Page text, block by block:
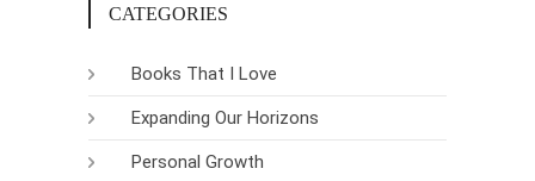
CATEGORIES
Books That I Love
Expanding Our Horizons
Personal Growth